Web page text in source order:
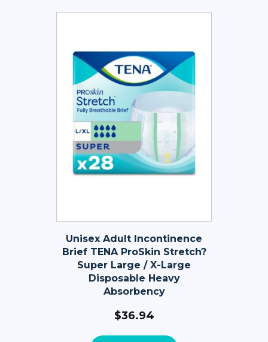
Unisex Adult Incontinence
Brief TENA ProSkin Stretch?
Super Large / X-Large
Disposable Heavy
Absorbency
$36.94